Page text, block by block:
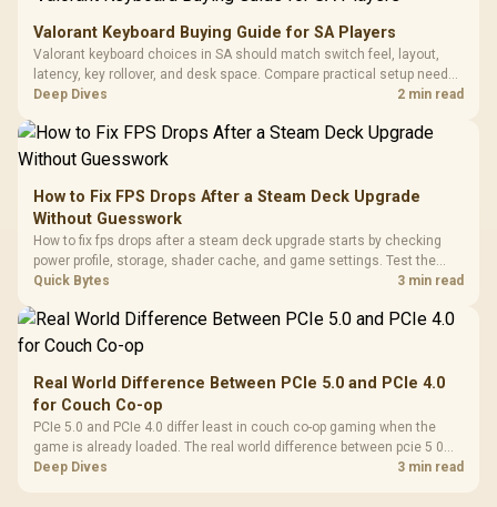
Valorant Keyboard Buying Guide for SA Players
Valorant keyboard choices in SA should match switch feel, layout,
latency, key rollover, and desk space. Compare practical setup needs,
comfort, reliability, and upgrade room before buying gear for long
Deep Dives 2 min read
How to Fix FPS Drops After a Steam Deck Upgrade
Without Guesswork
How to fix fps drops after a steam deck upgrade starts by checking
power profile, storage, shader cache, and game settings. Test the
Steam Deck upgrade step by step so SA players can separate install
Quick Bytes 3 min read
Real World Difference Between PCIe 5.0 and PCIe 4.0
for Couch Co-op
PCIe 5.0 and PCIe 4.0 differ least in couch co-op gaming when the
game is already loaded. The real world difference between pcie 5 0
pcie 4 0 is more about load screens, SSD value, and SA build balance.
Deep Dives 3 min read